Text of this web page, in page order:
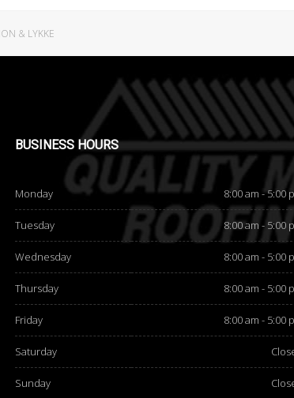
& LYKKE
BUSINESSHOURS
Monday 8:00 am - 5:00
Tuesday 8:00 am - 5:00
Wednesday 8:00 am - 5:00
Thursday 8:00 am - 5:00
Friday 8:00 am - 5:00
Saturday
Sunday